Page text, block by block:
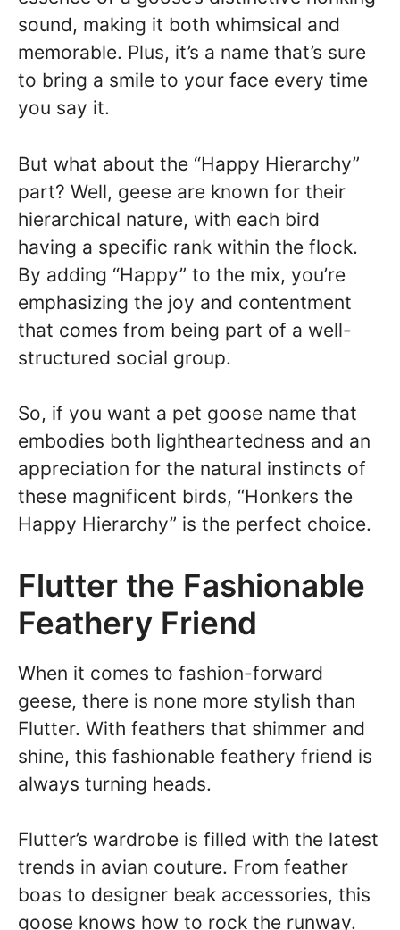
sound, making it both whimsical and
memorable. Plus, it’s a name that’s sure
to bring a smile to your face every time
you say it.
But what about the “Happy Hierarchy”
part? Well, geese are known for their
hierarchical nature, with each bird
having a specific rank within the flock.
By adding “Happy” to the mix, you’re
emphasizing the joy and contentment
that comes from being part of a well-
structured social group.
So, if you want a pet goose name that
embodies both lightheartedness and an
appreciation for the natural instincts of
these magnificent birds, “Honkers the
Happy Hierarchy” is the perfect choice.
Flutter the Fashionable
Feathery Friend
When it comes to fashion-forward
geese, there is none more stylish than
Flutter. With feathers that shimmer and
shine, this fashionable feathery friend is
always turning heads.
Flutter’s wardrobe is filled with the latest
trends in avian couture. From feather
boas to designer beak accessories, this
goose knows how to rock the runway.